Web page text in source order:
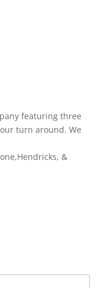
featuring three
turn around. We
&